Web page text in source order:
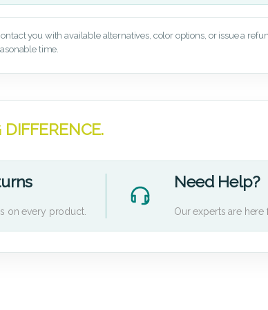
you with available alternatives, color options, or issue a
time.
DIFFERENCE.
on every product.
Need Help?
Our experts are here